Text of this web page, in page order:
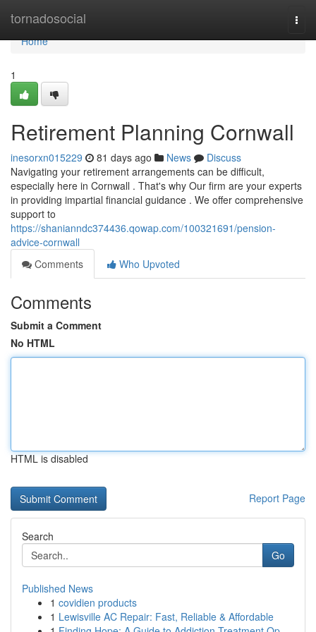
tornadosocial
Home
Home
1
Retirement Planning Cornwall
inesorxn015229 81 days ago News
Discuss
Navigating your retirement arrangements can be difficult,
especially here in Cornwall . That's why Our firm are your experts
in providing impartial financial guidance . We offer comprehensive
support to
https://shanianndc374436.qowap.com/100321691/pension-
advice-cornwall
Comments
Who Upvoted
Comments
Submit a Comment
No HTML
HTML is disabled
Report Page
Search
Go
Published News
1 covidien products
1 Lewisville AC Repair: Fast, Reliable & Affordable